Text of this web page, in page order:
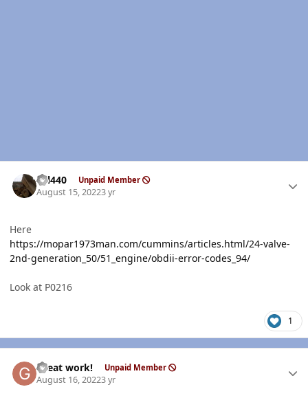
wil440 Unpaid Member
August 15, 20223 yr
Here
https://mopar1973man.com/cummins/articles.html/24-valve-
2nd-generation_50/51_engine/obdii-error-codes_94/
Look at P0216
1
Great work! Unpaid Member
August 16, 20223 yr